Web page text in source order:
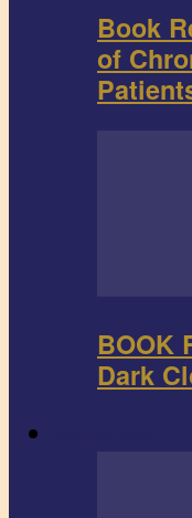
Book
of
BOOK
Dark